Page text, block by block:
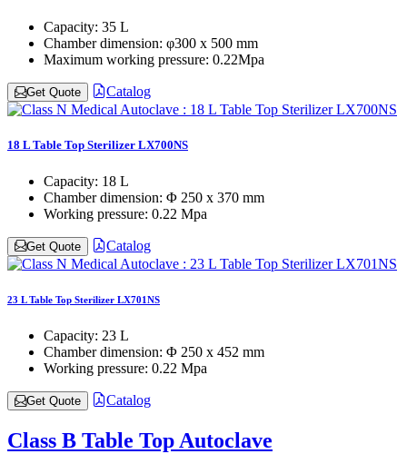
Capacity: 35 L
Chamber dimension: φ300 x 500 mm
Maximum working pressure: 0.22Mpa
Get Quote Catalog
18 L Table Top Sterilizer LX700NS
Capacity: 18 L
Chamber dimension: Φ 250 x 370 mm
Working pressure: 0.22 Mpa
Get Quote Catalog
23 L Table Top Sterilizer LX701NS
Capacity: 23 L
Chamber dimension: Φ 250 x 452 mm
Working pressure: 0.22 Mpa
Get Quote Catalog
Class B Table Top Autoclave